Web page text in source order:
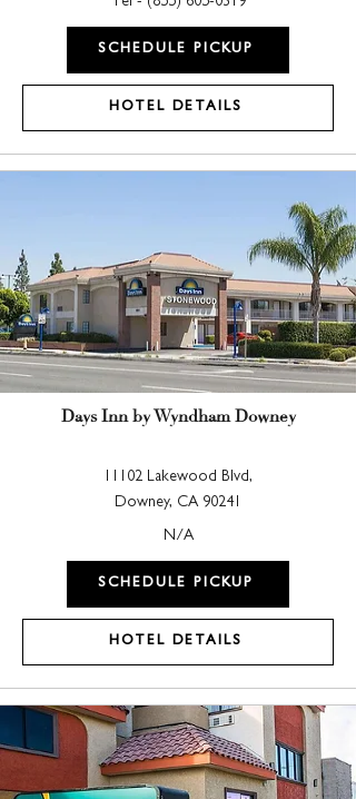
SCHEDULE PICKUP
HOTEL DETAILS
Days Inn by Wyndham Downey
11102 Lakewood Blvd,
Downey, CA 90241
N/A
SCHEDULE PICKUP
HOTEL DETAILS